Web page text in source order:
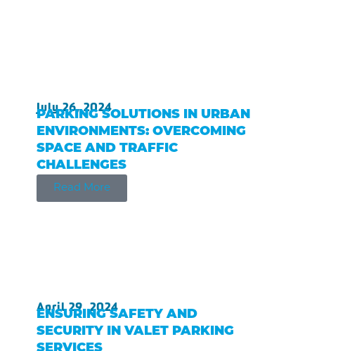
July 26, 2024
PARKING SOLUTIONS IN URBAN
ENVIRONMENTS: OVERCOMING
SPACE AND TRAFFIC
CHALLENGES
Read More
April 29, 2024
ENSURING SAFETY AND
SECURITY IN VALET PARKING